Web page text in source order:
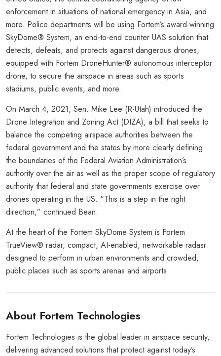
enforcement in situations of national emergency in Asia, and
more. Police departments will be using Fortem’s award-winning
SkyDome® System, an end-to-end counter UAS solution that
detects, defeats, and protects against dangerous drones,
equipped with Fortem DroneHunter® autonomous interceptor
drone, to secure the airspace in areas such as sports
stadiums, public events, and more.
On March 4, 2021, Sen. Mike Lee (R-Utah) introduced the
Drone Integration and Zoning Act (DIZA), a bill that seeks to
balance the competing airspace authorities between the
federal government and the states by more clearly defining
the boundaries of the Federal Aviation Administration’s
authority over the air as well as the proper scope of regulatory
authority that federal and state governments exercise over
drones operating in the US. “This is a step in the right
direction,” continued Bean.
At the heart of the Fortem SkyDome System is Fortem
TrueView® radar, compact, AI-enabled, networkable radasr
designed to perform in urban environments and crowded,
public places such as sports arenas and airports.
About Fortem Technologies
Fortem Technologies is the global leader in airspace security,
delivering advanced solutions that protect against today’s